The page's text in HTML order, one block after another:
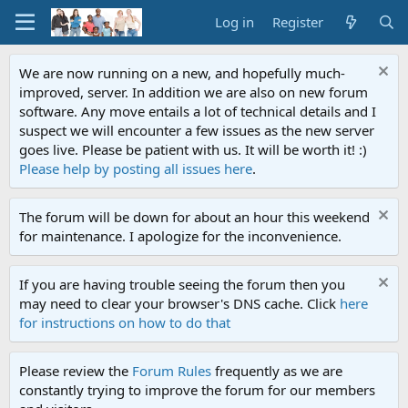
Log in Register
We are now running on a new, and hopefully much-
improved, server. In addition we are also on new forum
software. Any move entails a lot of technical details and I
suspect we will encounter a few issues as the new server
goes live. Please be patient with us. It will be worth it! :)
Please help by posting all issues here.
The forum will be down for about an hour this weekend
for maintenance. I apologize for the inconvenience.
If you are having trouble seeing the forum then you
may need to clear your browser's DNS cache. Click here
for instructions on how to do that
Please review the Forum Rules frequently as we are
constantly trying to improve the forum for our members